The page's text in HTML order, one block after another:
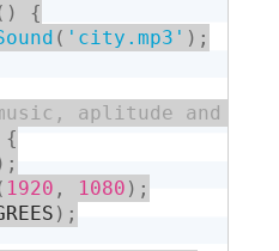
)
{
( 'city.mp3' ) ;
{
;
1920 , 1080 ) ;
) ;